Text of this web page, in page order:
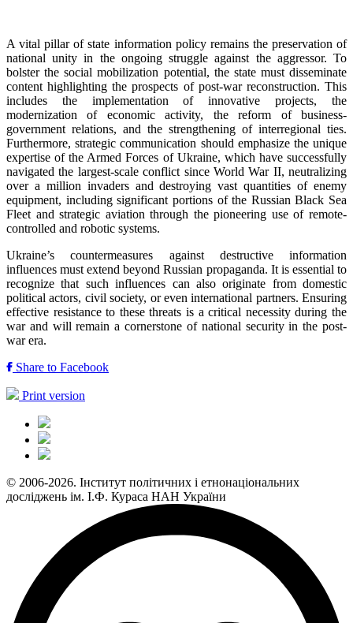
A vital pillar of state information policy remains the preservation of
national unity in the ongoing struggle against the aggressor. To
bolster the social mobilization potential, the state must disseminate
content highlighting the prospects of post-war reconstruction. This
includes the implementation of innovative projects, the
modernization of economic activity, the reform of business-
government relations, and the strengthening of interregional ties.
Furthermore, strategic communication should emphasize the unique
expertise of the Armed Forces of Ukraine, which have successfully
navigated the largest-scale conflict since World War II, neutralizing
over a million invaders and destroying vast quantities of enemy
equipment, including significant portions of the Russian Black Sea
Fleet and strategic aviation through the pioneering use of remote-
controlled and robotic systems.
Ukraine’s countermeasures against destructive information
influences must extend beyond Russian propaganda. It is essential to
recognize that such influences can also originate from domestic
political actors, civil society, or even international partners. Ensuring
effective resistance to these threats is a critical necessity during the
war and will remain a cornerstone of national security in the post-
war era.
Share to Facebook
Print version
© 2006-2026. Інститут політичних і етнонаціональних
досліджень ім. І.Ф. Кураса НАН України